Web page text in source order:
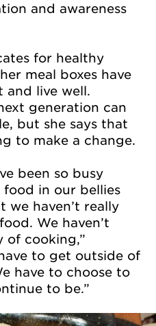
and awareness
for healthy
meal boxes have
live well.
generation can
but she says that
to make a change.
been so busy
in our bellies
we haven’t really
We haven’t
cooking,”
to get outside of
have to choose to
to be.”